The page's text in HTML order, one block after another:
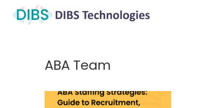
ABA Team